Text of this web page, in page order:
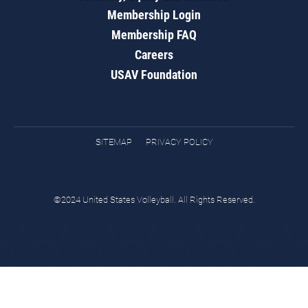
Membership Login
Membership FAQ
Careers
USAV Foundation
SITEMAP PRIVACY POLICY
©2024 United States Volleyball. All Rights Reserved.